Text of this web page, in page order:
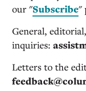
our "Subscribe"
General,
inquiries:
Letters to the